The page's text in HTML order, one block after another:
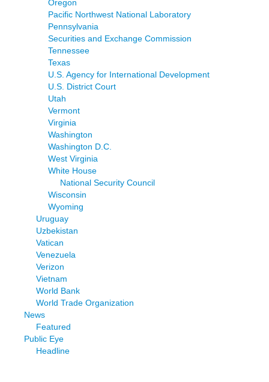
Oregon
Pacific Northwest National Laboratory
Pennsylvania
Securities and Exchange Commission
Tennessee
Texas
U.S. Agency for International Development
U.S. District Court
Utah
Vermont
Virginia
Washington
Washington D.C.
West Virginia
White House
National Security Council
Wisconsin
Wyoming
Uruguay
Uzbekistan
Vatican
Venezuela
Verizon
Vietnam
World Bank
World Trade Organization
News
Featured
Public Eye
Headline